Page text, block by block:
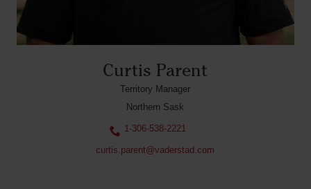
Curtis Parent
Territory Manager
Northern Sask
1-306-538-2221
curtis.parent@vaderstad.com